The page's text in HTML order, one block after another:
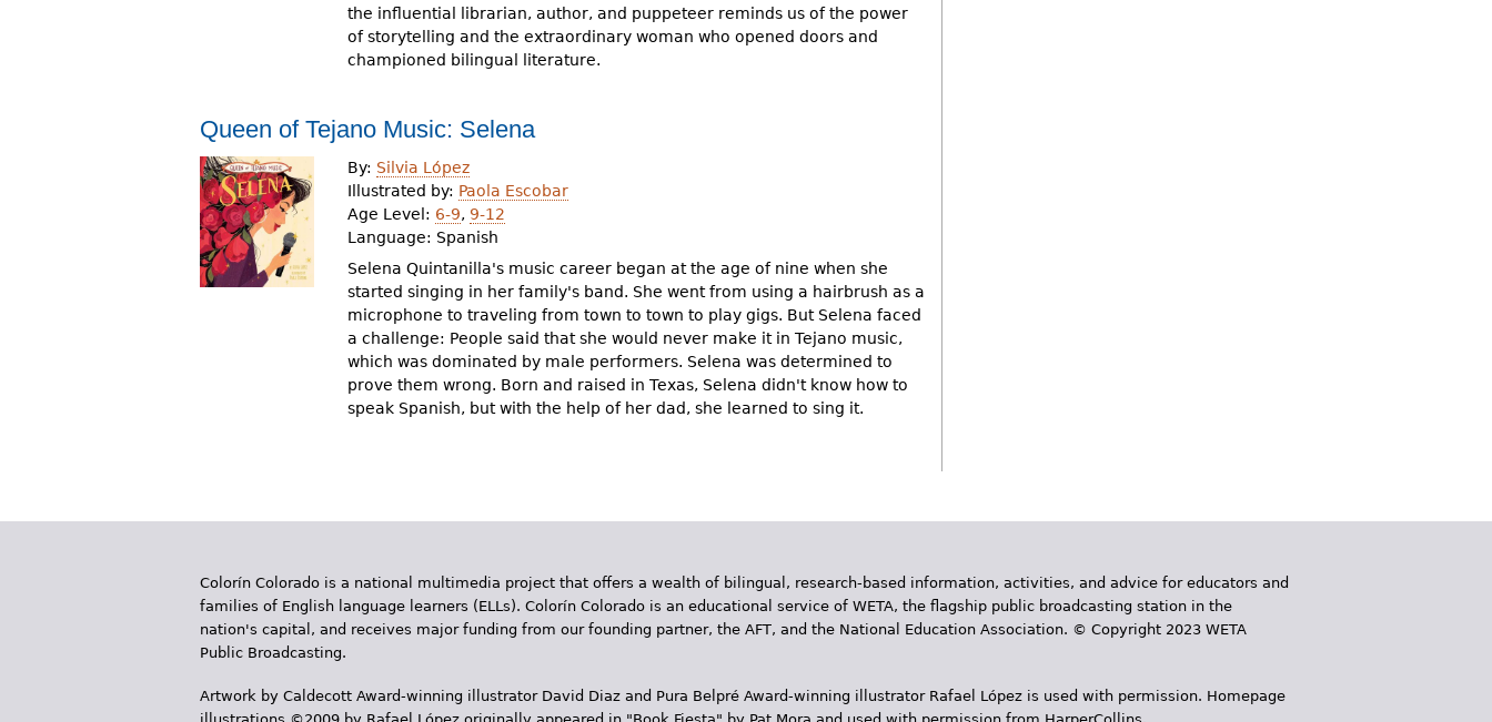
the influential librarian, author, and puppeteer reminds us of the power
of storytelling and the extraordinary woman who opened doors and
championed bilingual literature.
Queen of Tejano Music: Selena
By: Silvia López
Illustrated by: Paola Escobar
Age Level: 6-9, 9-12
Language: Spanish
Selena Quintanilla's music career began at the age of nine when she
started singing in her family's band. She went from using a hairbrush as a
microphone to traveling from town to town to play gigs. But Selena faced
a challenge: People said that she would never make it in Tejano music,
which was dominated by male performers. Selena was determined to
prove them wrong. Born and raised in Texas, Selena didn't know how to
speak Spanish, but with the help of her dad, she learned to sing it.
Colorín Colorado is a national multimedia project that offers a wealth of bilingual, research-based information, activities, and advice for educators and
families of English language learners (ELLs). Colorín Colorado is an educational service of WETA, the flagship public broadcasting station in the
nation's capital, and receives major funding from our founding partner, the AFT, and the National Education Association. © Copyright 2023 WETA
Public Broadcasting.
Artwork by Caldecott Award-winning illustrator David Diaz and Pura Belpr­é Award-winning illustrator Rafael López is used with permission. Homepage